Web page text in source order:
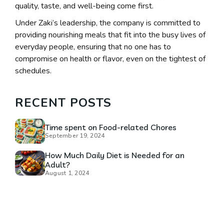
quality, taste, and well-being come first.
Under Zaki’s leadership, the company is committed to
providing nourishing meals that fit into the busy lives of
everyday people, ensuring that no one has to
compromise on health or flavor, even on the tightest of
schedules.
RECENT POSTS
Time spent on Food-related Chores
September 19, 2024
How Much Daily Diet is Needed for an
Adult?
August 1, 2024